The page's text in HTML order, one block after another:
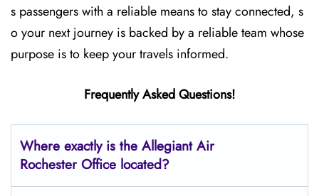
s passengers with a reliable means to stay connected, s
o your next journey is backed by a reliable team whose
purpose is to keep your travels informed.
Frequently Asked Questions!
Where exactly is the Allegiant Air
Rochester Office located?